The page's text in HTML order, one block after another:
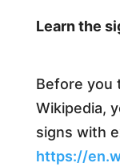
Learn the
Before you
Wikipedia,
signs with
https://